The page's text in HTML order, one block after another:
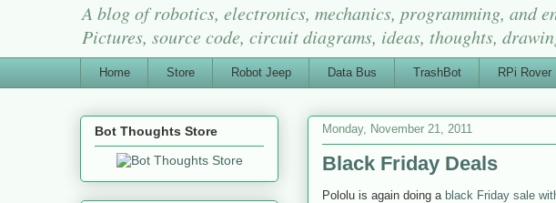
A blog of robotics, electronics, mechanics, programming, and
Pictures, source code, circuit diagrams, ideas, thoughts,
Home Store Robot Jeep Data Bus TrashBot RPi Rover
Monday, November 21, 2011
Black Friday Deals
Pololu is again doing a black Friday sale
Bot Thoughts Store